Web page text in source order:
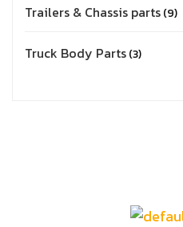
Trailers & Chassis parts 9
Truck Body Parts 3